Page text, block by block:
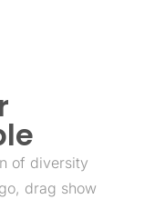
of diversity
drag show